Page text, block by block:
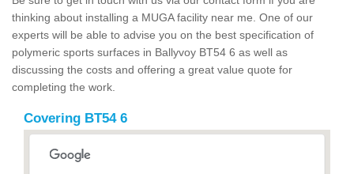
thinking about installing a MUGA facility near me. One of our
experts will be able to advise you on the best specification of
polymeric sports surfaces in Ballyvoy BT54 6 as well as
discussing the costs and offering a great value quote for
completing the work.
Covering BT54 6